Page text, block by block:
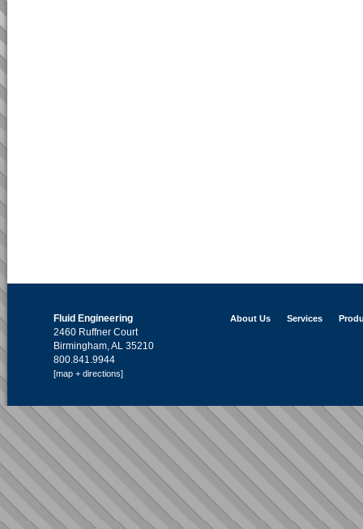
Fluid Engineering
2460 Ruffner Court
Birmingham, AL 35210
800.841.9944
[map + directions]
About Us Services